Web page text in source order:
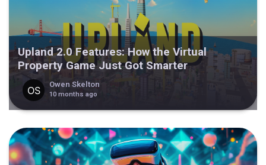
Upland 2.0 Features: How the Virtual
Property Game Just Got Smarter
Owen Skelton
10 months ago